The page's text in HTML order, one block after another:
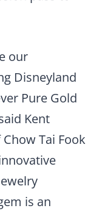
our
Disneyland
Pure Gold
Kent
Tai Fook
is an